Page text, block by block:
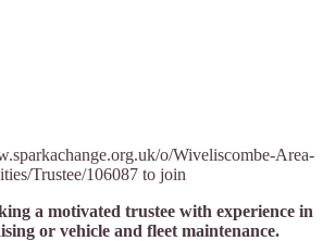
o/Wiveliscombe-Area-
Trustee/106087 to join
a motivated trustee with experience in
or vehicle and fleet maintenance.